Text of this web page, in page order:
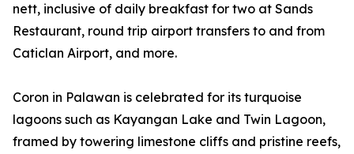
nett, inclusive of daily breakfast for two at Sands
Restaurant, round trip airport transfers to and from
Caticlan Airport, and more.
Coron in Palawan is celebrated for its turquoise
lagoons such as Kayangan Lake and Twin Lagoon,
framed by towering limestone cliffs and pristine reefs,